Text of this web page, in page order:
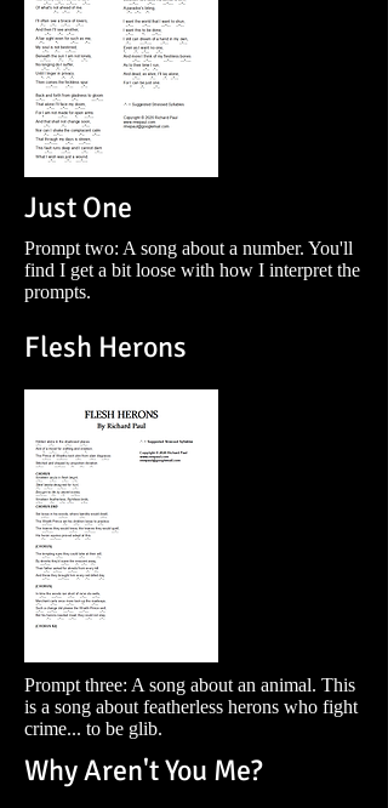
Just One
Prompt two: A song about a number. You'll
find I get a bit loose with how I interpret the
prompts.
Flesh Herons
Prompt three: A song about an animal. This
is a song about featherless herons who fight
crime... to be glib.
Why Aren't You Me?